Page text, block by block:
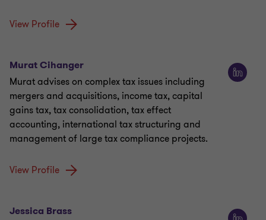
View Profile
Murat Cihanger
Murat advises on complex tax issues including
mergers and acquisitions, income tax, capital
gains tax, tax consolidation, tax effect
accounting, international tax structuring and
management of large tax compliance projects.
View Profile
Jessica Brass